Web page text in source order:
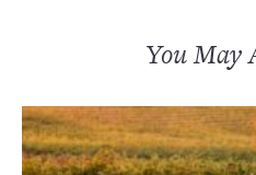
You May